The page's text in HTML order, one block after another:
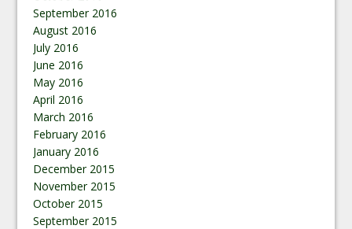
September 2016
August 2016
July 2016
June 2016
May 2016
April 2016
March 2016
February 2016
January 2016
December 2015
November 2015
October 2015
September 2015